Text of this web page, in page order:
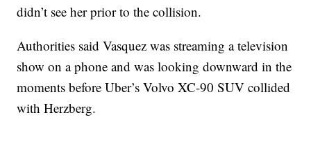
didn’t see her prior to the collision.
Authorities said Vasquez was streaming a television
show on a phone and was looking downward in the
moments before Uber’s Volvo XC-90 SUV collided
with Herzberg.